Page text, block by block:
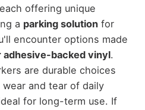
offering unique
a parking solutionfor
encounter options made
adhesive-backed vinyl.
are durable choices
and tear of daily
for long-term use. If